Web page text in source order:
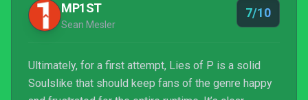
MP1ST
Sean Mesler
7/10
Ultimately, for a first attempt, Lies of P is a solid
Soulslike that should keep fans of the genre happy